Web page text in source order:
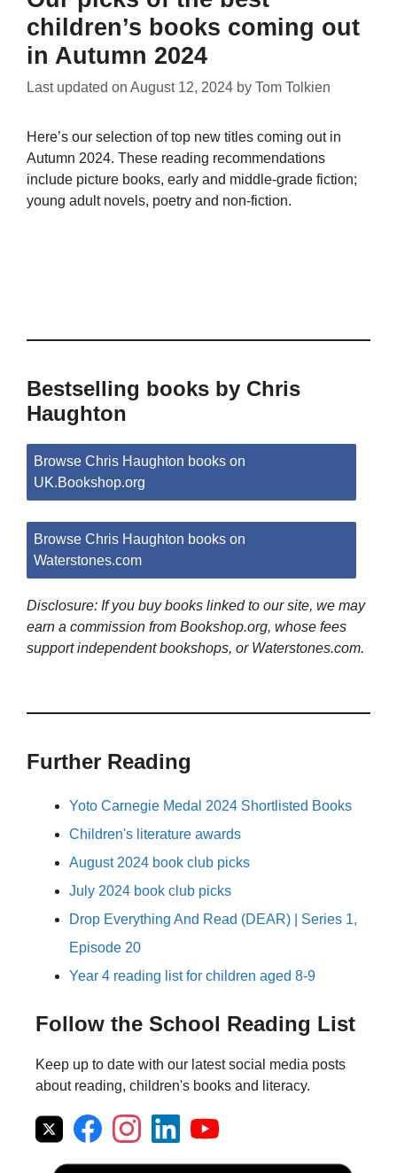
children’s books coming out
in Autumn 2024
Last updated on August 12, 2024 by Tom Tolkien
Here’s our selection of top new titles coming out in
Autumn 2024. These reading recommendations
include picture books, early and middle-grade fiction;
young adult novels, poetry and non-fiction.
Bestselling books by Chris
Haughton
Browse Chris Haughton books on
UK.Bookshop.org
Browse Chris Haughton books on
Waterstones.com
Disclosure: If you buy books linked to our site, we may
earn a commission from Bookshop.org, whose fees
support independent bookshops, or Waterstones.com.
Further Reading
Yoto Carnegie Medal 2024 Shortlisted Books
Children's literature awards
August 2024 book club picks
July 2024 book club picks
Drop Everything And Read (DEAR) | Series 1,
Episode 20
Year 4 reading list for children aged 8-9
Follow the School Reading List
Keep up to date with our latest social media posts
about reading, children's books and literacy.